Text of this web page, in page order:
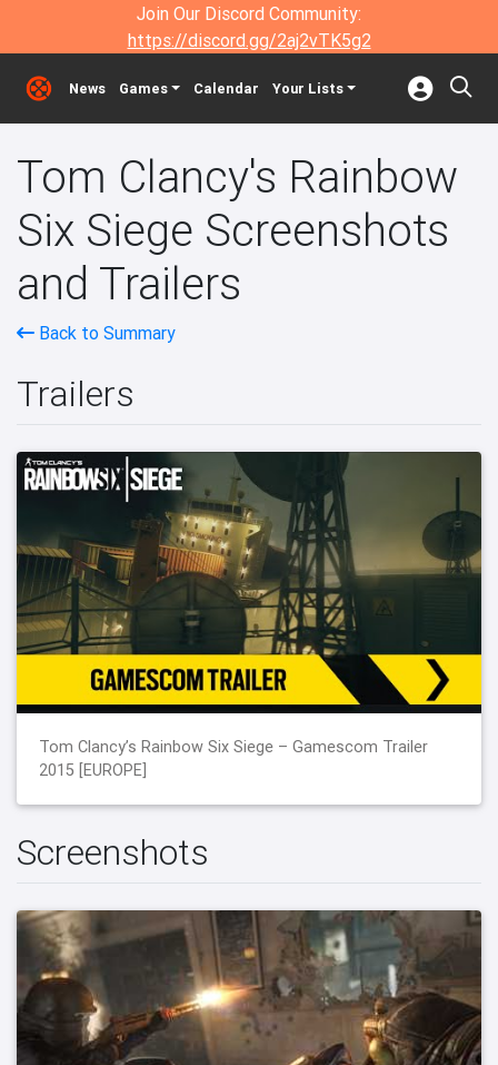
Join Our Discord Community:
https://discord.gg/2aj2vTK5g2
News Games Calendar Your Lists
Tom Clancy's Rainbow
Six Siege Screenshots
and Trailers
Back to Summary
Trailers
Tom Clancy’s Rainbow Six Siege – Gamescom Trailer
2015 [EUROPE]
Screenshots